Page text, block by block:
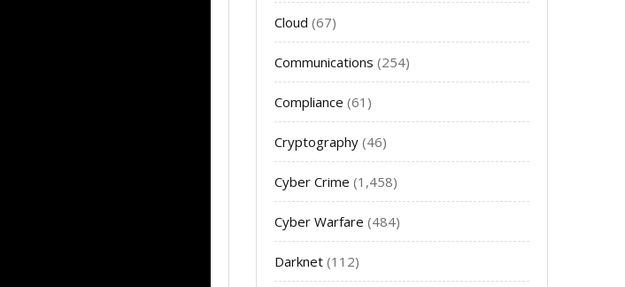
Cloud (67)
Communications (254)
Compliance (61)
Cryptography (46)
Cyber Crime (1,458)
Cyber Warfare (484)
Darknet (112)